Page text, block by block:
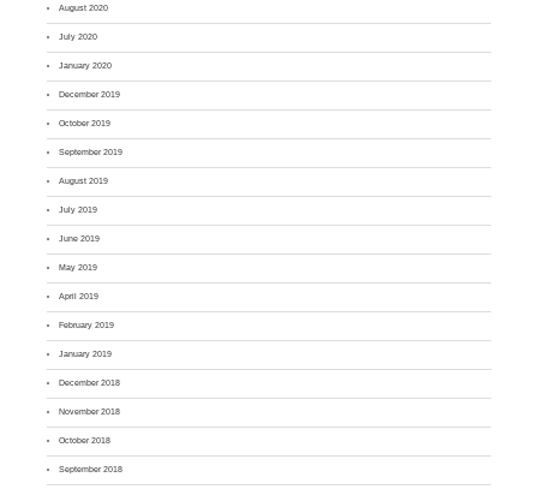
August 2020
July 2020
January 2020
December 2019
October 2019
September 2019
August 2019
July 2019
June 2019
May 2019
April 2019
February 2019
January 2019
December 2018
November 2018
October 2018
September 2018